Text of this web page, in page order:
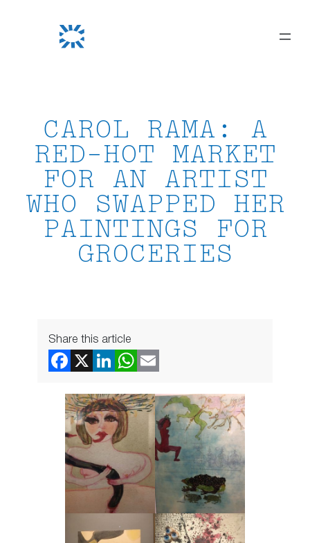
CAROL RAMA: A
RED-HOT MARKET
FOR AN ARTIST
WHO SWAPPED HER
PAINTINGS FOR
GROCERIES
Share this article